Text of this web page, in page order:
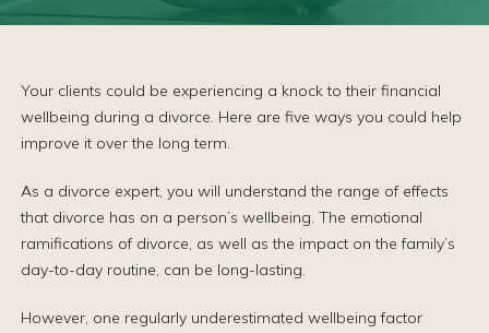
Your clients could be experiencing a knock to their financial
wellbeing during a divorce. Here are five ways you could help
improve it over the long term.
As a divorce expert, you will understand the range of effects
that divorce has on a person’s wellbeing. The emotional
ramifications of divorce, as well as the impact on the family’s
day-to-day routine, can be long-lasting.
However, one regularly underestimated wellbeing factor